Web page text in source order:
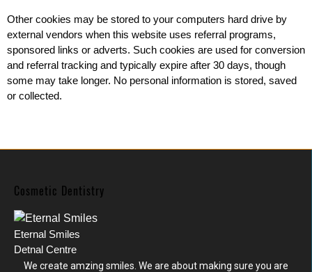
Other cookies may be stored to your computers hard drive by
external vendors when this website uses referral programs,
sponsored links or adverts. Such cookies are used for conversion
and referral tracking and typically expire after 30 days, though
some may take longer. No personal information is stored, saved
or collected.
Cosmetic Dentistry
Eternal Smiles
Detnal Centre
We create amzing smiles. We are about making sure you are